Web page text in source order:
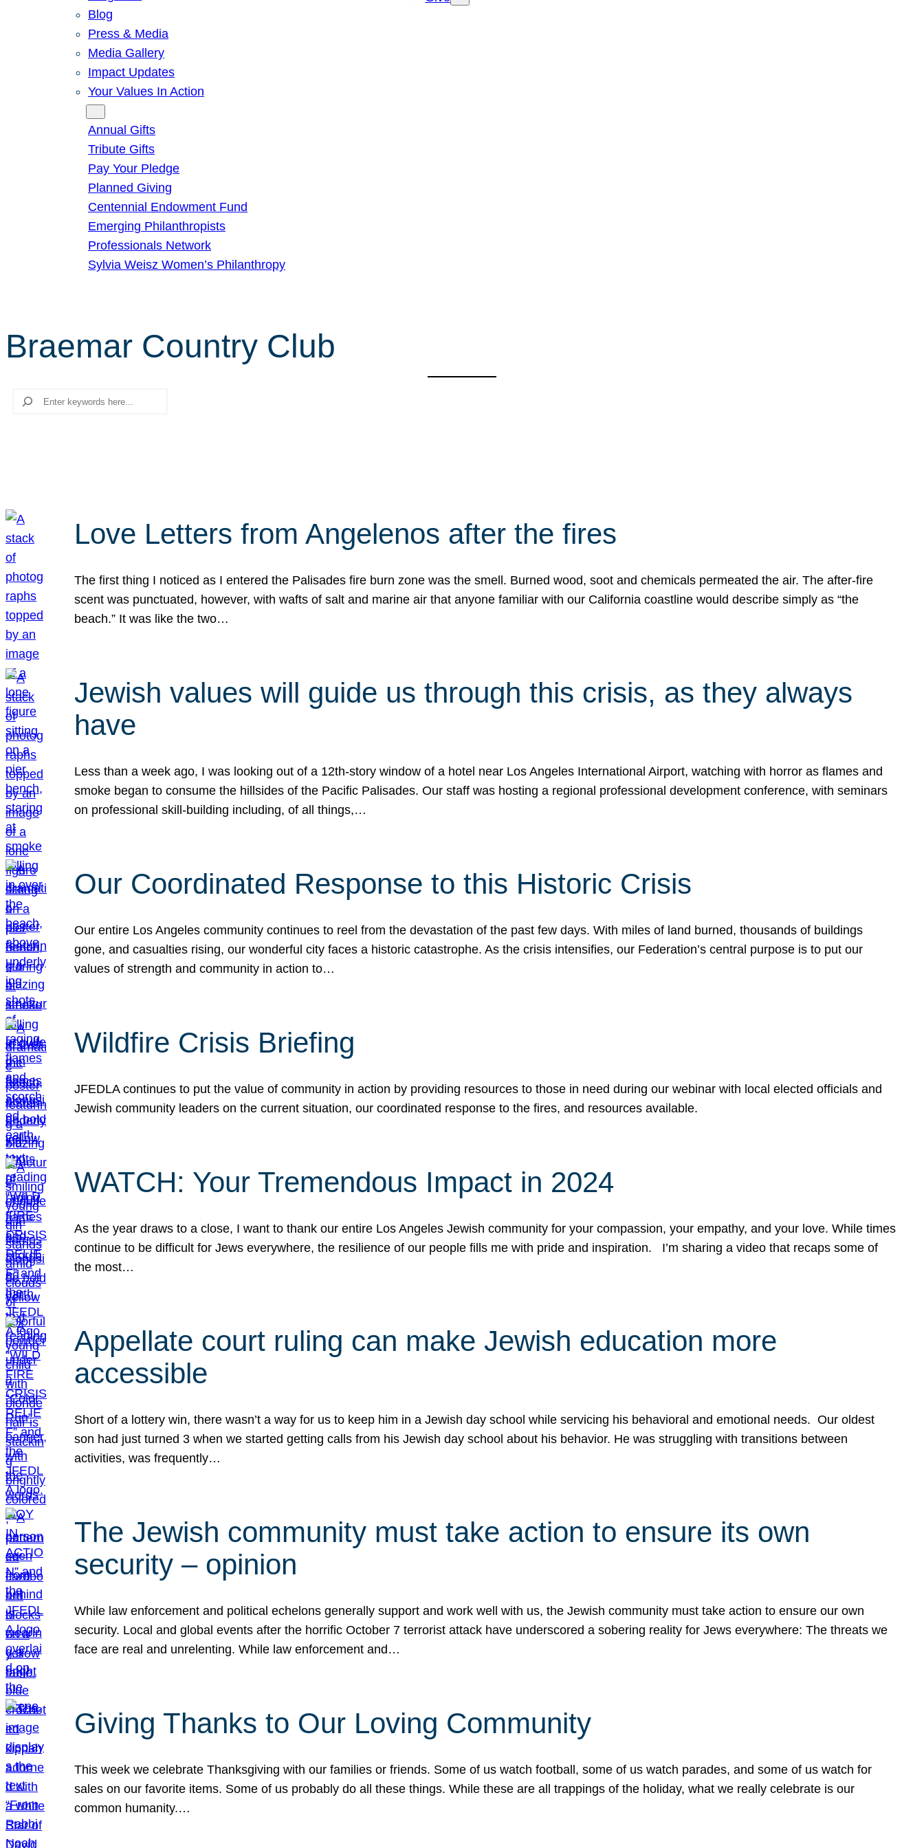
Blog
Press & Media
Media Gallery
Impact Updates
Your Values In Action
Annual Gifts
Tribute Gifts
Pay Your Pledge
Planned Giving
Centennial Endowment Fund
Emerging Philanthropists
Professionals Network
Sylvia Weisz Women’s Philanthropy
Braemar Country Club
Search
Love Letters from Angelenos after the fires
The first thing I noticed as I entered the Palisades fire burn zone was the smell. Burned wood, soot and chemicals permeated the air. The after-fire
scent was punctuated, however, with wafts of salt and marine air that anyone familiar with our California coastline would describe simply as “the
beach.” It was like the two…
Jewish values will guide us through this crisis, as they always
have
Less than a week ago, I was looking out of a 12th-story window of a hotel near Los Angeles International Airport, watching with horror as flames and
smoke began to consume the hillsides of the Pacific Palisades. Our staff was hosting a regional professional development conference, with seminars
on professional skill-building including, of all things,…
Our Coordinated Response to this Historic Crisis
Our entire Los Angeles community continues to reel from the devastation of the past few days. With miles of land burned, thousands of buildings
gone, and casualties rising, our wonderful city faces a historic catastrophe. As the crisis intensifies, our Federation’s central purpose is to put our
values of strength and community in action to…
Wildfire Crisis Briefing
JFEDLA continues to put the value of community in action by providing resources to those in need during our webinar with local elected officials and
Jewish community leaders on the current situation, our coordinated response to the fires, and resources available.
WATCH: Your Tremendous Impact in 2024
As the year draws to a close, I want to thank our entire Los Angeles Jewish community for your compassion, your empathy, and your love. While times
continue to be difficult for Jews everywhere, the resilience of our people fills me with pride and inspiration. I’m sharing a video that recaps some of
the most…
Appellate court ruling can make Jewish education more
accessible
Short of a lottery win, there wasn’t a way for us to keep him in a Jewish day school while servicing his behavioral and emotional needs. Our oldest
son had just turned 3 when we started getting calls from his Jewish day school about his behavior. He was struggling with transitions between
activities, was frequently…
The Jewish community must take action to ensure its own
security – opinion
While law enforcement and political echelons generally support and work well with us, the Jewish community must take action to ensure our own
security. Local and global events after the horrific October 7 terrorist attack have underscored a sobering reality for Jews everywhere: The threats we
face are real and unrelenting. While law enforcement and…
Giving Thanks to Our Loving Community
This week we celebrate Thanksgiving with our families or friends. Some of us watch football, some of us watch parades, and some of us watch for
sales on our favorite items. Some of us probably do all these things. While these are all trappings of the holiday, what we really celebrate is our
common humanity.…